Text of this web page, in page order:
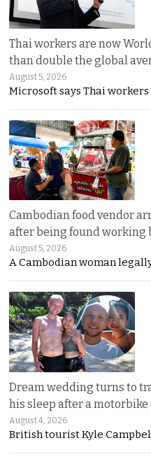
Thai workers are now
than double the global
August 5, 2026
Microsoft says Thai
Cambodian food vendor
after being found working
August 5, 2026
A Cambodian woman
Dream wedding turns to
his sleep after a
August 4, 2026
British tourist Kyle